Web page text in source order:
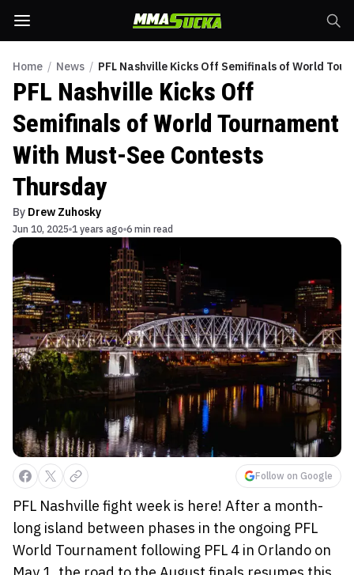
Home / News / PFL Nashville Kicks Off Semifinals of World
PFL Nashville Kicks Off
Semifinals of World Tournament
With Must-See Contests
Thursday
By Drew Zuhosky
Jun 10, 2025 1 years ago 6 min read
Follow on Google
PFL Nashville fight week is here! After a month-
long island between phases in the ongoing PFL
World Tournament following PFL 4 in Orlando on